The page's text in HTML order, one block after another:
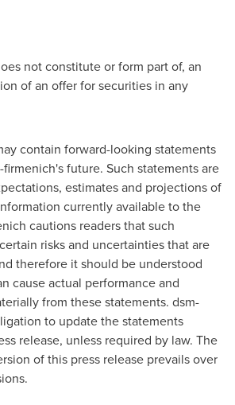
not constitute or form part of, an
of an offer for securities in any
contain forward-looking statements
future. Such statements are
estimates and projections of
currently available to the
cautions readers that such
risks and uncertainties that are
therefore it should be understood
cause actual performance and
from these statements. dsm-
to update the statements
release, unless required by law. The
of this press release prevails over